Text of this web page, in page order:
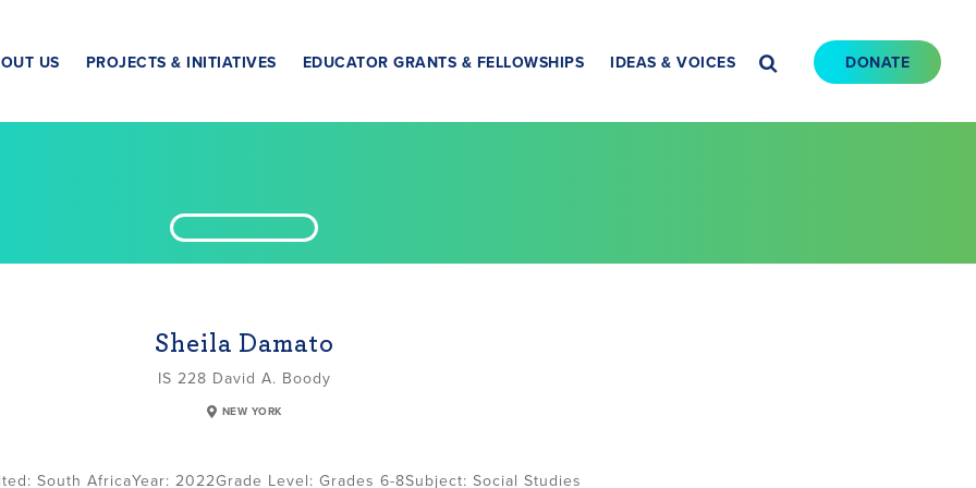
US PROJECTS & INITIATIVES EDUCATOR GRANTS & FELLOWSHIPS IDEAS & VOICES DONATE
Sheila Damato
IS 228 David A. Boody
NEW YORK
South Africa 2022Grade Level: Grades 6-8Subject: Social Studies